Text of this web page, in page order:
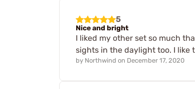
5
Nice and bright
I liked my other set so much
sights in the daylight too. I like
by Northwind on December 17, 2020